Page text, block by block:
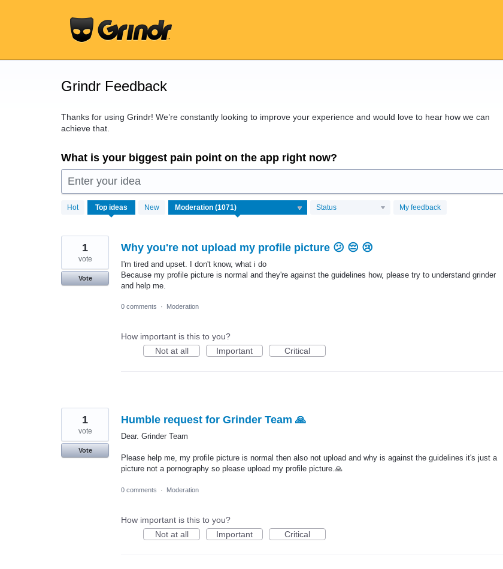
Grindr Feedback
Thanks for using Grindr! We’re constantly looking to improve your experience and would love to hear how we can
achieve that.
What is your biggest pain point on the app right now?
Enter your idea
Hot Top ideas New Status My feedback
1071
results
Why you're not upload my profile picture 😕 😔 😢
I'm tired and upset. I don't know, what i do
Because my profile picture is normal and they're against the guidelines how, please try to understand grinder
and help me.
1
vote
Vote
0 comments · Moderation
How important is this to you?
Not at all
Important Critical
Humble request for Grinder Team 🙏
Dear. Grinder Team
Please help me, my profile picture is normal then also not upload and why is against the guidelines it's just a
picture not a pornography so please upload my profile picture.🙏
1
vote
Vote
0 comments · Moderation
How important is this to you?
Not at all
Important Critical